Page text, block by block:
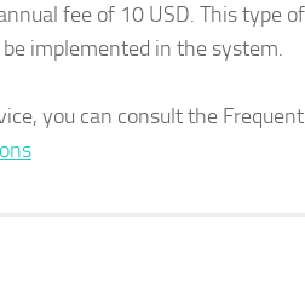
fee of 10 USD. This type
implemented in the system.
you can consult the